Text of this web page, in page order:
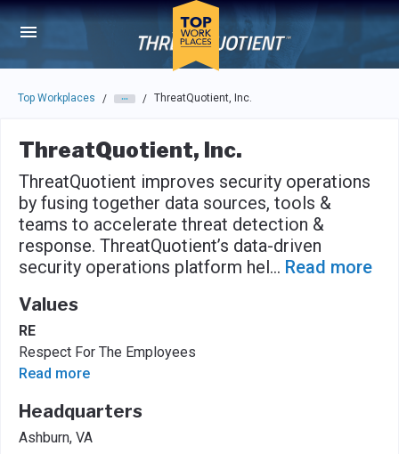
Skip to main navigation
Skip to main content
Press enter to activate the dialog and use the tab key to
Top Workplaces / / ThreatQuotient, Inc.
ThreatQuotient, Inc.
ThreatQuotient improves security operations
by fusing together data sources, tools &
teams to accelerate threat detection &
response. ThreatQuotient’s data-driven
security operations platform hel... Read more
Values
RE
Respect For The Employees
Read more
Headquarters
Ashburn, VA